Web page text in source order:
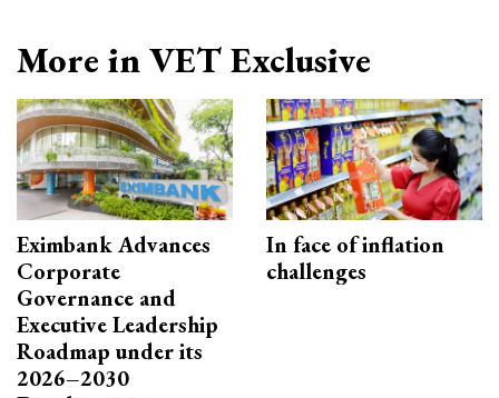
More in VET Exclusive
Eximbank Advances
Corporate
Governance and
Executive Leadership
Roadmap under its
2026–2030
In face of inflation
challenges